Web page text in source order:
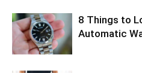
8 Things to
Automatic